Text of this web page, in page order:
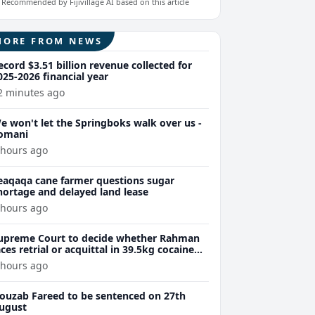
FROM NEWS
$3.51 billion revenue collected for
2026 financial year
minutes ago
won't let the Springboks walk over us -
ago
cane farmer questions sugar
and delayed land lease
ago
Court to decide whether Rahman
retrial or acquittal in 39.5kg cocaine
ago
Fareed to be sentenced on 27th